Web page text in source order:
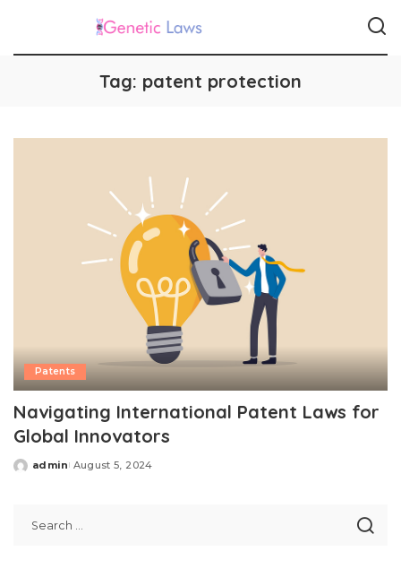
Tag: patent protection
Patents
Navigating International Patent Laws for
Global Innovators
Posted
admin August 5, 2024